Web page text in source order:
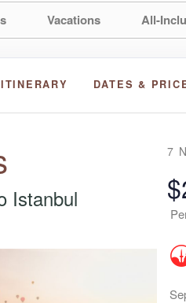
Vacations All-
ITINERARY DATES &
Istanbul
7